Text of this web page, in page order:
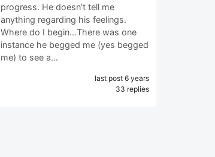
progress. He doesn’t tell me
anything regarding his feelings.
Where do I begin...There was one
instance he begged me (yes begged
me) to see a…
last post 6 years
33 replies